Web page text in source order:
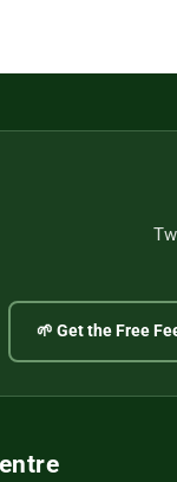
🌱 Get the Free